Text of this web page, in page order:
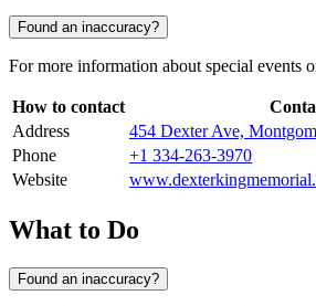
Found an inaccuracy?
For more information about special events
How to contact
Address
454 Dexter Ave,
Phone
+1 334-263-3970
Website
What to Do
Found an inaccuracy?